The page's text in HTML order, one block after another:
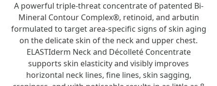
A powerful triple-threat concentrate of patented Bi-
Mineral Contour Complex®, retinoid, and arbutin
formulated to target area-specific signs of skin aging
on the delicate skin of the neck and upper chest.
ELASTIderm Neck and Décolleté Concentrate
supports skin elasticity and visibly improves
horizontal neck lines, fine lines, skin sagging,